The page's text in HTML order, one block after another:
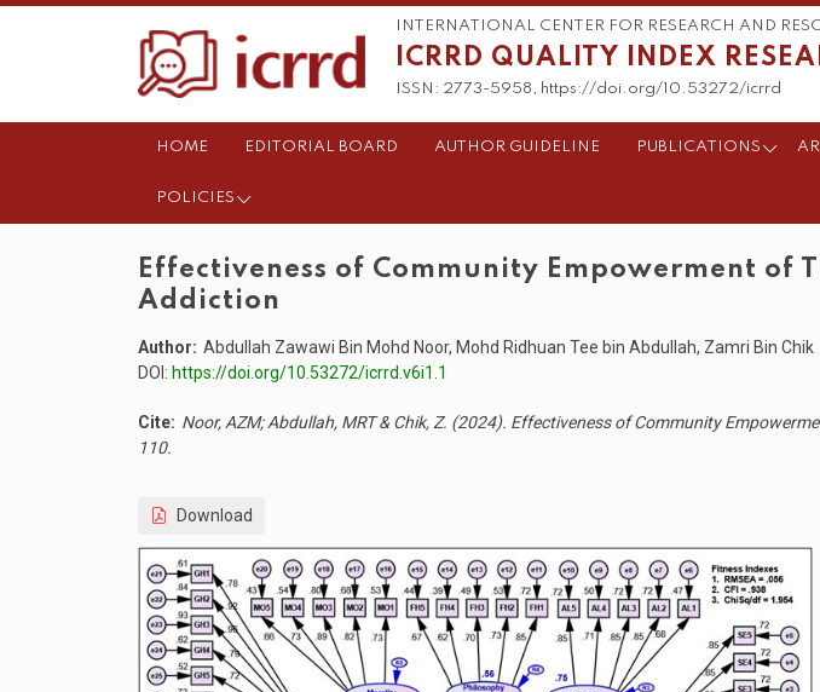
INTERNATIONAL CENTER FOR RESEARCH AND
ICRRD QUALITY INDEX
ISSN: 2773-5958, https://doi.org/10.53272/icrrd
HOME EDITORIAL BOARD AUTHOR GUIDELINE PUBLICATIONS
POLICIES
Effectiveness of Community Empowerment of
Addiction
Author: Abdullah Zawawi Bin Mohd Noor, Mohd Ridhuan Tee bin Abdullah, Zamri Bin Chik
DOI: https://doi.org/10.53272/icrrd.v6i1.1
Cite: Noor, AZM; Abdullah, MRT & Chik, Z. (2024). Effectiveness of Community
110.
Download